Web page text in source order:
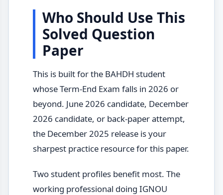
Who Should Use This
Solved Question
Paper
This is built for the BAHDH student
whose Term-End Exam falls in 2026 or
beyond. June 2026 candidate, December
2026 candidate, or back-paper attempt,
the December 2025 release is your
sharpest practice resource for this paper.
Two student profiles benefit most. The
working professional doing IGNOU